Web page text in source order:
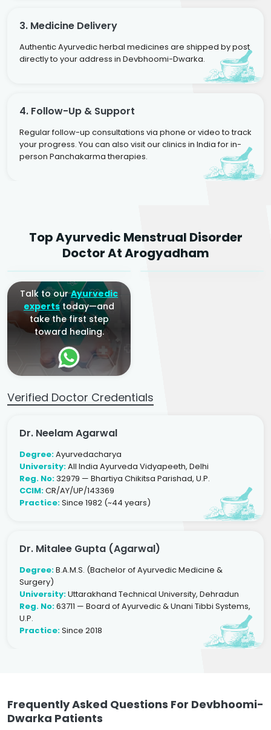
3. Medicine Delivery
Authentic Ayurvedic herbal medicines are shipped by post
directly to your address in Devbhoomi-Dwarka.
4. Follow-Up & Support
Regular follow-up consultations via phone or video to track
your progress. You can also visit our clinics in India for in-
person Panchakarma therapies.
Top Ayurvedic Menstrual Disorder
Doctor At Arogyadham
Ayurvedic Gynaecologist
& Infertility Specialist
Ayurvedic Gynaecologist
& Infertility Specialist
Talk to ourAyurvedic
expertstoday—and
take the first step
toward healing.
Verified Doctor Credentials
Dr. Neelam Agarwal
Degree:Ayurvedacharya
University:All India Ayurveda Vidyapeeth, Delhi
Reg. No:32979 — Bhartiya Chikitsa Parishad, U.P.
CCIM:CR/AY/UP/143369
Practice:Since 1982 (~44 years)
Dr. Mitalee Gupta (Agarwal)
Degree:B.A.M.S. (Bachelor of Ayurvedic Medicine &
Surgery)
University:Uttarakhand Technical University, Dehradun
Reg. No:63711 — Board of Ayurvedic & Unani Tibbi Systems,
U.P.
Practice:Since 2018
Frequently Asked Questions For Devbhoomi-
Dwarka Patients